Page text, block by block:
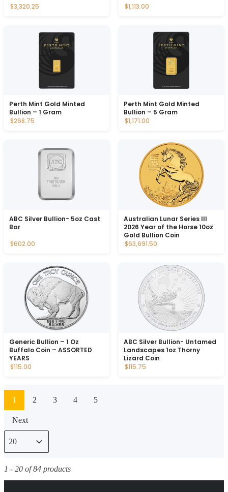
$3,320.25
$1,113.00
Perth Mint Gold Minted
Bullion – 1 Gram
$268.75
Perth Mint Gold Minted
Bullion – 5 Gram
$1,171.00
ABC Silver Bullion- 5oz Cast
Bar
$602.00
Australian Lunar Series III
2026 Year of the Horse 10oz
Gold Bullion Coin
$63,691.50
Generic Bullion – 1 Oz
Buffalo Coin – ASSORTED
YEARS
$115.00
ABC Silver Bullion- Untamed
Landscapes 1oz Thorny
Lizard Coin
$115.75
1 2 3 4 5
Next
Select number per page
20
Select number per page
1 - 20 of 84 products